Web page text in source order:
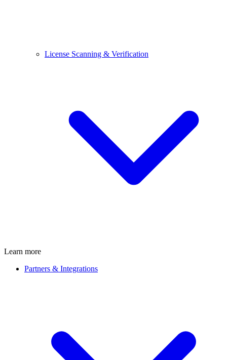
License Scanning & Verification
Learn more
Partners & Integrations